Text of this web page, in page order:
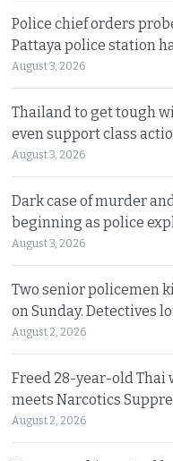
Police chief orders
Pattaya police station
August 3, 2026
Thailand to get tough
even support class
August 3, 2026
Dark case of murder
beginning as police
August 3, 2026
Two senior policemen
on Sunday. Detectives
August 2, 2026
Freed 28-year-old Thai
meets Narcotics
August 2, 2026